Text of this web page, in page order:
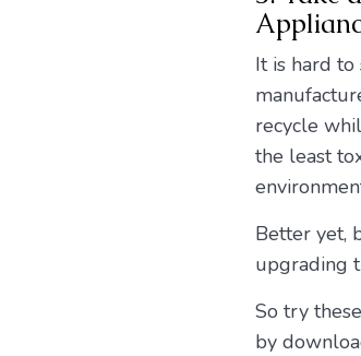
It is hard
recycle
the least
Better yet,
upgrading
So try
by